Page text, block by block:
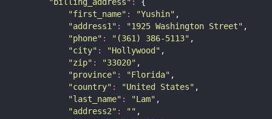
" billing_address" :
{
"first_name" : "Yushin" ,
"address1" : "1925 Washington Street" ,
"phone" : " (361) 386-5113" ,
"city" : "Hollywood " ,
"zip" : "33020" ,
"province" : "Florida" ,
"country" : "United States" ,
"last_name" : "Lam" ,
"address2" : "" ,